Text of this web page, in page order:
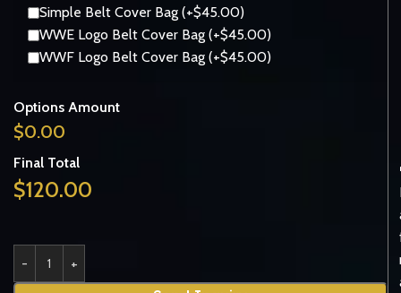
Simple Belt Cover Bag (+$45.00)
WWE Logo Belt Cover Bag (+$45.00)
WWF Logo Belt Cover Bag (+$45.00)
Options Amount
$0.00
Final Total
$120.00